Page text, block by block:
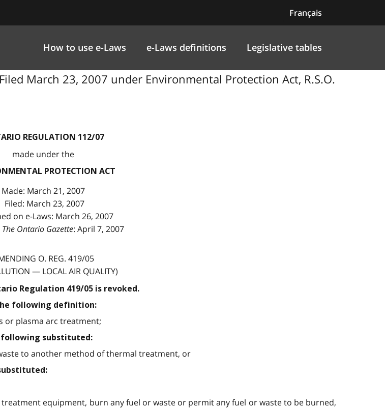
Français
How to use e-Laws e-Laws definitions Legislative tables
March 23, 2007 under Environmental Protection Act, R.S.O.
REGULATION 112/07
made under the
PROTECTION ACT
Made: March 21, 2007
Filed: March 23, 2007
on e-Laws: March 26, 2007
The Ontario Gazette: April 7, 2007
O. REG. 419/05
— LOCAL AIR QUALITY)
Regulation 419/05 is revoked.
following definition:
or plasma arc treatment;
following substituted:
to another method of thermal treatment, or
equipment, burn any fuel or waste or permit any fuel or waste to be burned,